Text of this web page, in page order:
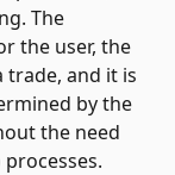
The
the user, the
trade, and it is
by the
the need